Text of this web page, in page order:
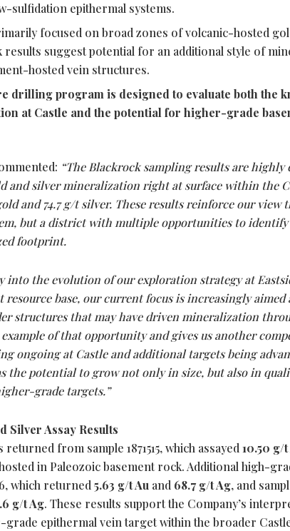
sulfidation epithermal systems.
focused on broad zones of volcanic-hosted
results suggest potential for an additional style of
hosted vein structures.
drilling program is designed to evaluate both the
at Castle and the potential for higher-grade
“The Blackrock sampling results are highly
and silver mineralization right at surface within the
and 74.7 g/t silver. These results reinforce our view
but a district with multiple opportunities to
footprint.
the evolution of our exploration strategy at
resource base, our current focus is increasingly
structures that may have driven mineralization
of that opportunity and gives us another
ongoing at Castle and additional targets being
the potential to grow not only in size, but also in
grade targets.”
Silver Assay Results
from sample 1871515, which assayed10.50 g/t
in Paleozoic basement rock. Additional high-
which returned5.63 g/t Au and 68.7 g/t Ag, and
g/t Ag. These results support the Company’s
epithermal vein target within the broader